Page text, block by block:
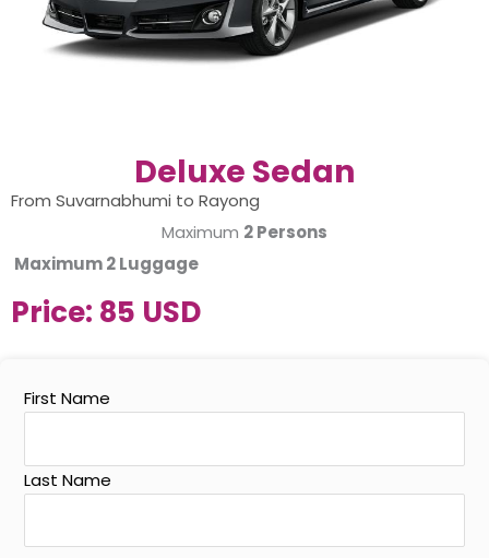
Deluxe Sedan
From Suvarnabhumi to Rayong
Maximum 2 Persons
Maximum2 Luggage
Price: 85 USD
First Name
Last Name